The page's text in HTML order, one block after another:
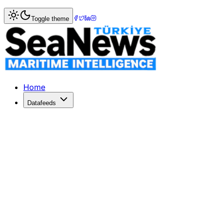
Home> Ports & Terminals
Cathay Cargo Terminal enhances
CATHAY Cargo Terminal has become the first air cargo
Published: December 10, 2025 | Author: SeaNews |
Toggle theme
Home
Datafeeds